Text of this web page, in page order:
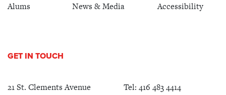
Alums
News & Media
Accessibility
GET IN TOUCH
21 St. Clements Avenue
Tel: 416 483 4414